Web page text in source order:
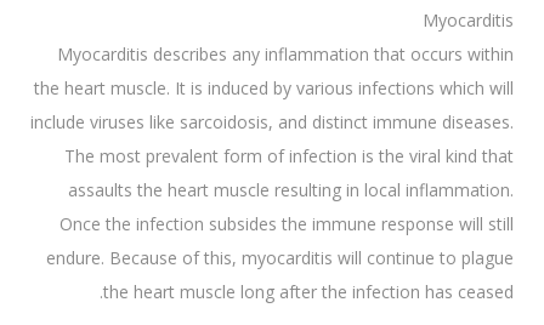
Myocarditis
Myocarditis describes any inflammation that occurs within
the heart muscle. It is induced by various infections which will
include viruses like sarcoidosis, and distinct immune diseases.
The most prevalent form of infection is the viral kind that
assaults the heart muscle resulting in local inflammation.
Once the infection subsides the immune response will still
endure. Because of this, myocarditis will continue to plague
the heart muscle long after the infection has ceased.